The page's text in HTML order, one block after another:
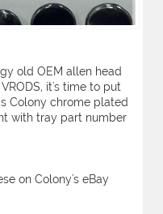
old OEM allen head
it's time to put
Colony chrome plated
with tray part number
on Colony's eBay